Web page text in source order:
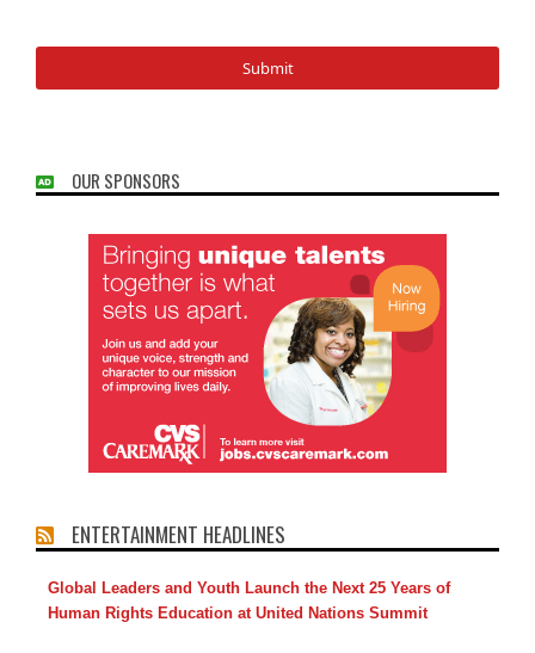
OUR SPONSORS
ENTERTAINMENT HEADLINES
Global Leaders and Youth Launch the Next 25 Years of
Human Rights Education at United Nations Summit